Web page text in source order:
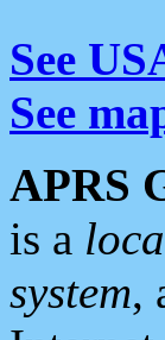
See
See
APRS
is a
system,